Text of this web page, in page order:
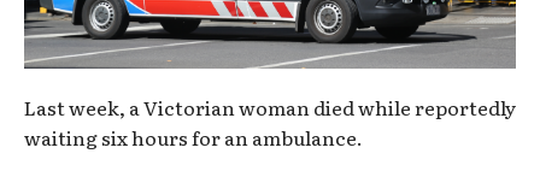
Last week, a Victorian woman died while reportedly
waiting six hours for an ambulance.